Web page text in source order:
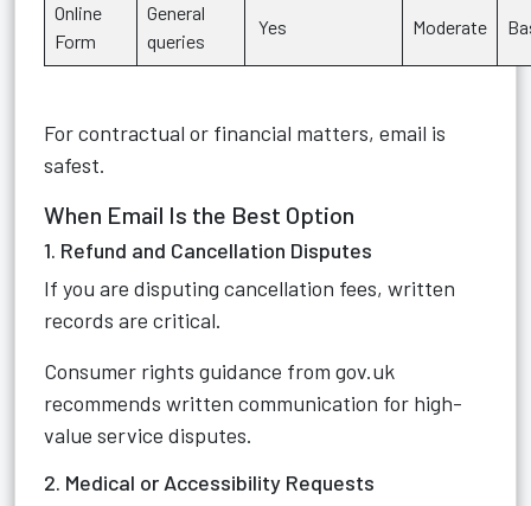
Online
Form
General
queries
Yes Moderate
For contractual or financial matters, email is
safest.
When Email Is the Best Option
1. Refund and Cancellation Disputes
If you are disputing cancellation fees, written
records are critical.
Consumer rights guidance from gov.uk
recommends written communication for high-
value service disputes.
2. Medical or Accessibility Requests